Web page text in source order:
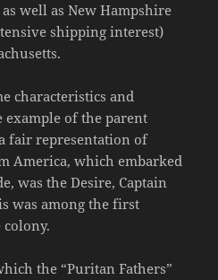
well as New Hampshire
shipping interest)
characteristics and
example of the parent
fair representation of
America, which embarked
was the Desire, Captain
was among the first
the “Puritan Fathers”